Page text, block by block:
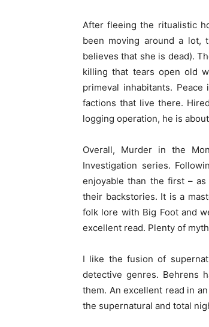
After fleeing the ritualistic
been moving around a lot,
believes that she is dead).
killing that tears open old
primeval inhabitants.
factions that live there.
logging operation, he is
Overall, Murder in the
Investigation series.
enjoyable than the first –
their backstories. It is a
folk lore with Big Foot and
excellent read. Plenty of
I like the fusion of
detective genres. Behrens
them. An excellent read in
the supernatural and total